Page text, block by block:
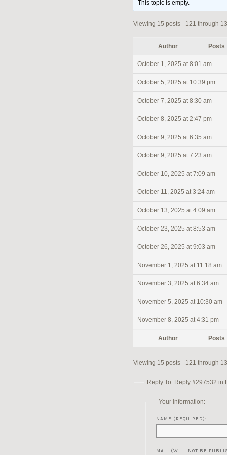
This topic is empty.
Viewing 15 posts - 121 through
Author Posts
October 1, 2025 at 8:01 am
October 5, 2025 at 10:39 pm
October 7, 2025 at 8:30 am
October 8, 2025 at 2:47 pm
October 9, 2025 at 6:35 am
October 9, 2025 at 7:23 am
October 10, 2025 at 7:09 am
October 11, 2025 at 3:24 am
October 13, 2025 at 4:09 am
October 23, 2025 at 8:53 am
October 26, 2025 at 9:03 am
November 1, 2025 at 11:18 am
November 3, 2025 at 6:34 am
November 5, 2025 at 10:30 am
November 8, 2025 at 4:31 pm
Author Posts
Viewing 15 posts - 121 through
Reply To: Reply #297532 in
Your information:
NAME (REQUIRED):
MAIL (WILL NOT BE